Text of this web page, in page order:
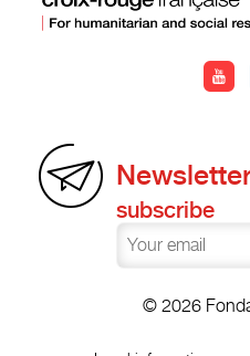
subscribe
© 2026